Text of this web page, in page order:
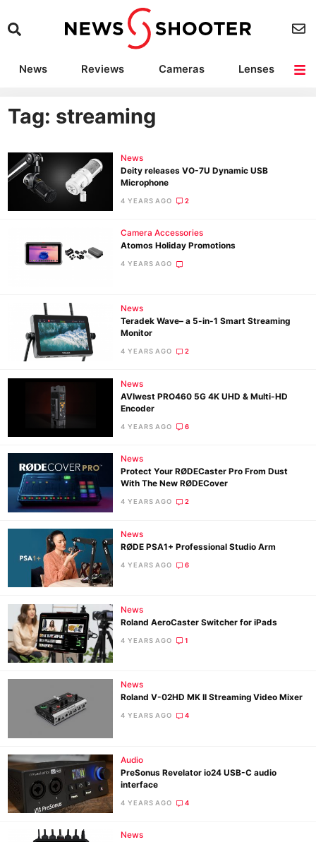
News Reviews Cameras
Lenses
Camera Accessories
Tag: streaming
News
Deity releases VO-7U Dynamic USB
Microphone
4 YEARS AGO 2
Camera Accessories
Atomos Holiday Promotions
4 YEARS AGO
News
Teradek Wave– a 5-in-1 Smart Streaming
Monitor
4 YEARS AGO 2
News
AVIwest PRO460 5G 4K UHD & Multi-HD
Encoder
4 YEARS AGO 6
News
Protect Your RØDECaster Pro From ​Dust
With The New RØDECover
4 YEARS AGO 2
News
RØDE PSA1+ Professional Studio Arm
4 YEARS AGO 6
News
Roland AeroCaster Switcher for iPads
4 YEARS AGO 1
News
Roland V-02HD MK II Streaming Video Mixer
4 YEARS AGO 4
Audio
PreSonus Revelator io24 USB-C audio
interface
4 YEARS AGO 4
News